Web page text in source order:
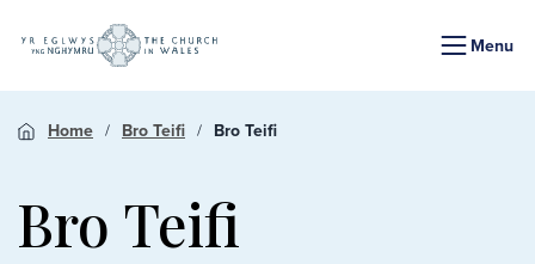
Menu
Home Bro Teifi Bro Teifi
Bro Teifi